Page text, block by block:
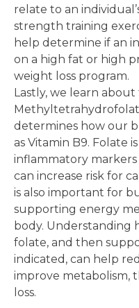
relate to an
strength training
help determine if an
on a high fat or high
weight loss program.
Lastly, we learn about
determines how our
as Vitamin B9. Folate
inflammatory
can increase risk for
is also important for
supporting energy
body. Understanding
folate, and then
indicated, can help
improve metabolism,
loss.